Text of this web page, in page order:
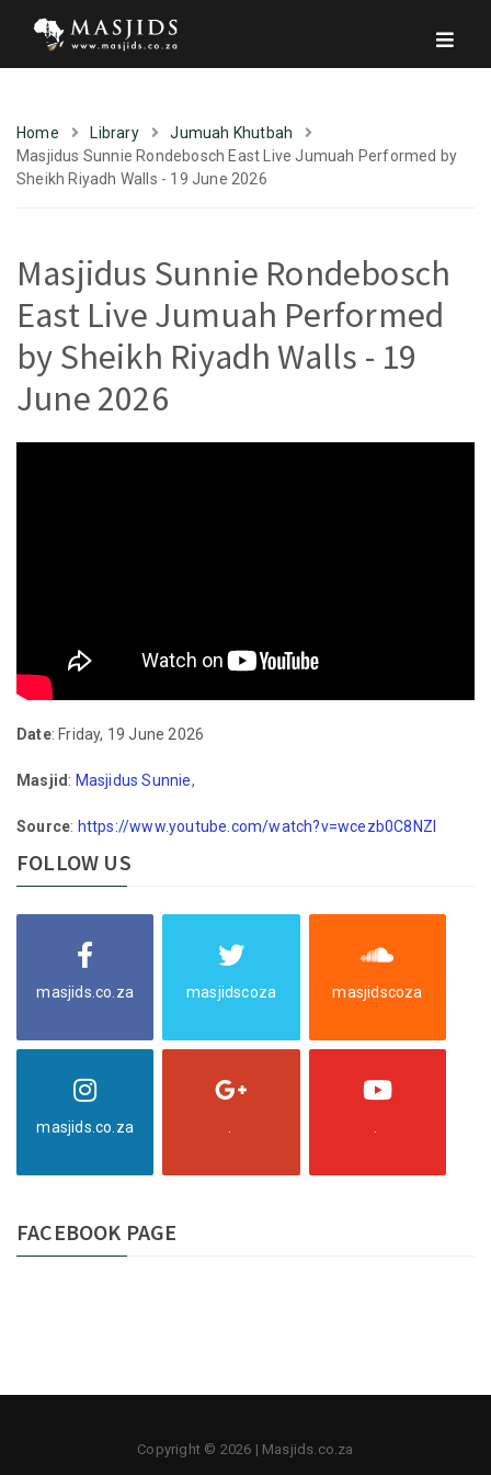
Home Library
Jumuah Khutbah
Masjidus Sunnie Rondebosch East Live Jumuah Performed by
Sheikh Riyadh Walls - 19 June 2026
Masjidus Sunnie Rondebosch
East Live Jumuah Performed
by Sheikh Riyadh Walls - 19
June 2026
Date: Friday, 19 June 2026
Masjid : Masjidus Sunnie,
Source: https://www.youtube.com/watch?v=wcezb0C8NZI
FOLLOW US
masjids.co.za masjidscoza masjidscoza
masjids.co.za
FACEBOOK PAGE
Copyright © 2026 | Masjids.co.za